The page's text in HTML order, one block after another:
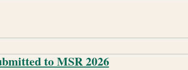
to MSR 2026